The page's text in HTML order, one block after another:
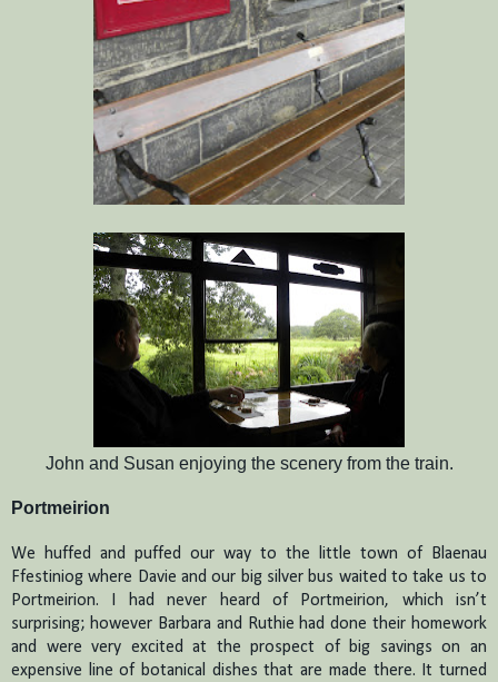
John and Susan enjoying the scenery from the train.
Portmeirion
We huffed and puffed our way to the little town of Blaenau
Ffestiniog where Davie and our big silver bus waited to take us to
Portmeirion.
I had never heard of Portmeirion, which isn’t
surprising; however Barbara and Ruthie had done their homework
and were very excited at the prospect of big savings on an
expensive line of botanical dishes that are made there. It turned